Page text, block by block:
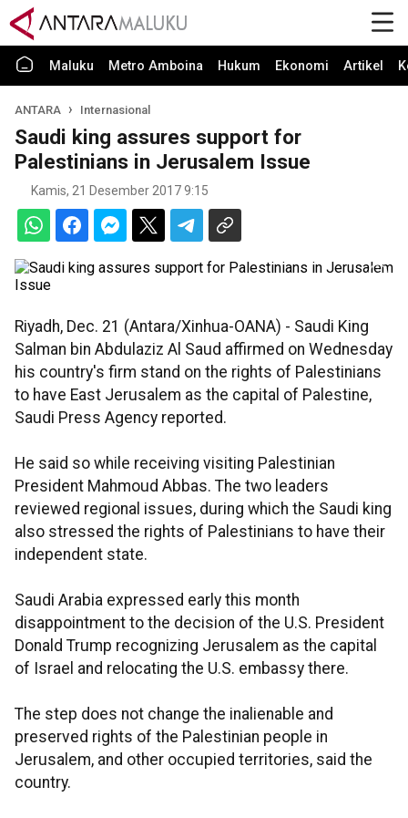
Maluku Metro Amboina Hukum Ekonomi Artikel
ANTARA Internasional
Saudi king assures support for
Palestinians in Jerusalem Issue
Kamis, 21 Desember 2017 9:15
Riyadh, Dec. 21 (Antara/Xinhua-OANA) - Saudi King
Salman bin Abdulaziz Al Saud affirmed on Wednesday
his country's firm stand on the rights of Palestinians
to have East Jerusalem as the capital of Palestine,
Saudi Press Agency reported.
He said so while receiving visiting Palestinian
President Mahmoud Abbas. The two leaders
reviewed regional issues, during which the Saudi king
also stressed the rights of Palestinians to have their
independent state.
Saudi Arabia expressed early this month
disappointment to the decision of the U.S. President
Donald Trump recognizing Jerusalem as the capital
of Israel and relocating the U.S. embassy there.
The step does not change the inalienable and
preserved rights of the Palestinian people in
Jerusalem, and other occupied territories, said the
country.